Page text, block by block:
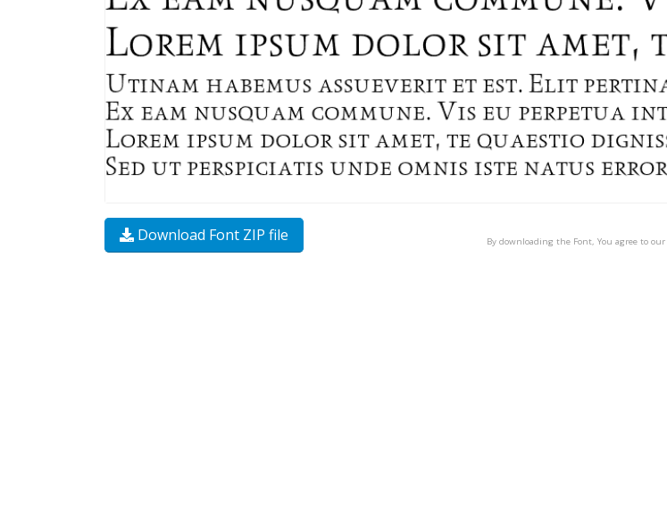
Download Font ZIP file By downloading the Font, You agree to our